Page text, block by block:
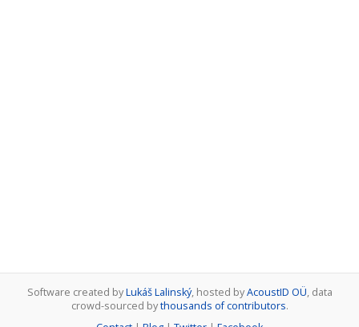
Software created byLukáš Lalinský, hosted byAcoustID OÜ, data
crowd-sourced bythousands of contributors.